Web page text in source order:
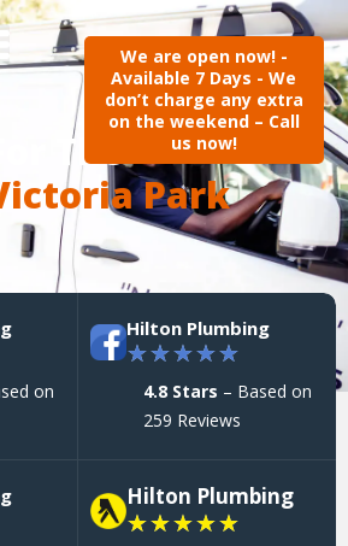
We are open now! -
Available 7 Days - We
don’t charge any extra
on the weekend – Call
us now!
The
Park
on
Hilton Plumbing
★★★★★
4.8 Stars – Based on
259 Reviews
Hilton Plumbing
★★★★★